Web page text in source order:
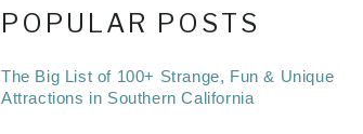
POPULAR POSTS
The Big List of 100+ Strange, Fun & Unique
Attractions in Southern California